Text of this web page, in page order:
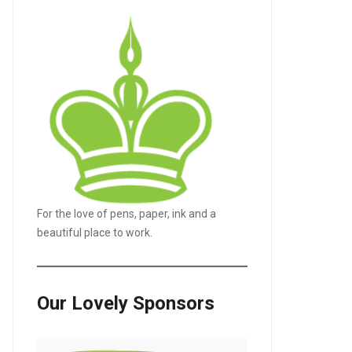
For the love of pens, paper, ink and a
beautiful place to work.
Our Lovely Sponsors